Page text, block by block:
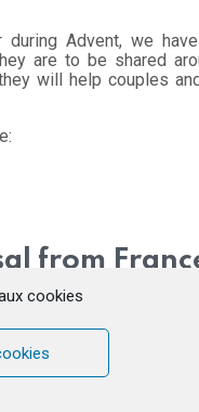
cookies
Advent, we
are to be shared
will help couples
from
and old alike will find
or a cupboard… Let